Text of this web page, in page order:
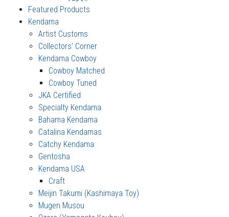
Featured Products
Kendama
Artist Customs
Collectors' Corner
Kendama Cowboy
Cowboy Matched
Cowboy Tuned
JKA Certified
Specialty Kendama
Bahama Kendama
Catalina Kendamas
Catchy Kendama
Gentosha
Kendama USA
Craft
Meijin Takumi (Kashimaya Toy)
Mugen Musou